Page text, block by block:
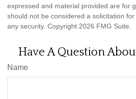
expressed and material provided are for
should not be considered a solicitation
any security. Copyright 2026 FMG Suite.
Have A Question
Name